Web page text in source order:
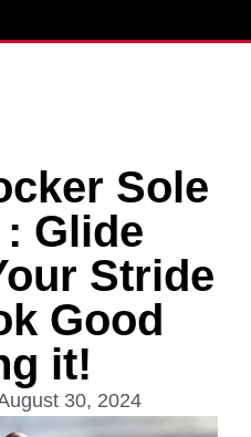
Sole
Glide
Stride
Good
it!
30, 2024